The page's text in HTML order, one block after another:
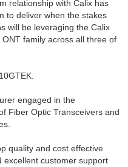
relationship with Calix has
to deliver when the stakes
will be leveraging the Calix
family across all three of
engaged in the
Fiber Optic Transceivers and
quality and cost effective
excellent customer support